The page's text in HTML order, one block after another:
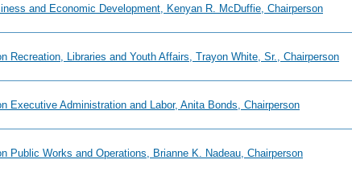
and Economic Development, Kenyan R. McDuffie, Chairperson
Recreation, Libraries and Youth Affairs, Trayon White, Sr., Chairperson
Executive Administration and Labor, Anita Bonds, Chairperson
Public Works and Operations, Brianne K. Nadeau, Chairperson